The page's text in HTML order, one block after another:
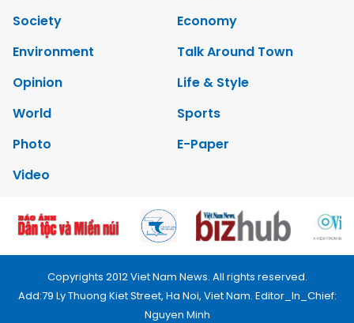
Society
Economy
Environment
Talk Around Town
Opinion
Life & Style
World
Sports
Photo
E-Paper
Video
Copyrights 2012 Viet Nam News. All rights reserved.
Add:79 Ly Thuong Kiet Street, Ha Noi, Viet Nam. Editor_In_Chief:
Nguyen Minh